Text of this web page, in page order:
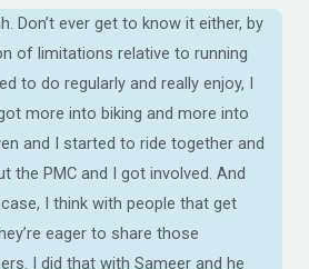
Don’t ever get to know it either, by
of limitations relative to running
to do regularly and really enjoy, I
more into biking and more into
and I started to ride together and
the PMC and I got involved. And
I think with people that get
eager to share those
I did that with Sameer and he